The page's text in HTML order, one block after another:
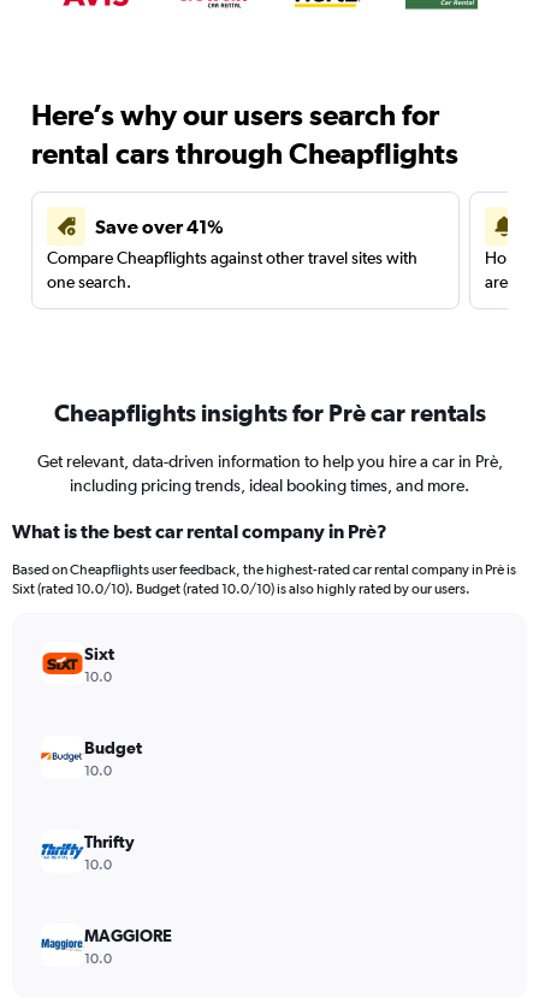
Here’s why our users search for
rental cars through Cheapflights
Save over 41%
Compare Cheapflights against other travel sites with
one search.
are
Cheapflights insights for Prè car rentals
Get relevant, data-driven information to help you hire a car in Prè,
including pricing trends, ideal booking times, and more.
What is the best car rental company in Prè?
Based on Cheapflights user feedback, the highest-rated car rental company in Prè is
Sixt (rated 10.0/10). Budget (rated 10.0/10) is also highly rated by our users.
Sixt
10.0
Budget
10.0
Thrifty
10.0
MAGGIORE
10.0